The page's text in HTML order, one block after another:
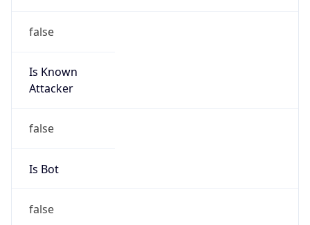
false
Is Known
Attacker
false
Is Bot
false